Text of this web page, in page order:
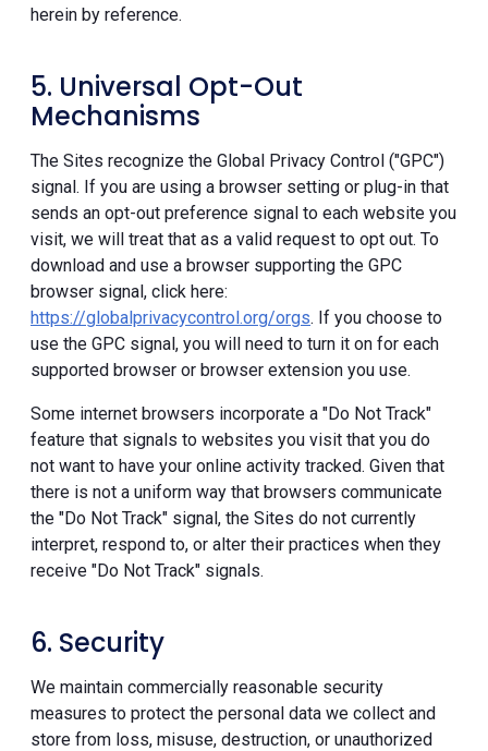
herein by reference.
5. Universal Opt-Out
Mechanisms
The Sites recognize the Global Privacy Control ("GPC")
signal. If you are using a browser setting or plug-in that
sends an opt-out preference signal to each website you
visit, we will treat that as a valid request to opt out. To
download and use a browser supporting the GPC
browser signal, click here:
https://globalprivacycontrol.org/orgs. If you choose to
use the GPC signal, you will need to turn it on for each
supported browser or browser extension you use.
Some internet browsers incorporate a "Do Not Track"
feature that signals to websites you visit that you do
not want to have your online activity tracked. Given that
there is not a uniform way that browsers communicate
the "Do Not Track" signal, the Sites do not currently
interpret, respond to, or alter their practices when they
receive "Do Not Track" signals.
6. Security
We maintain commercially reasonable security
measures to protect the personal data we collect and
store from loss, misuse, destruction, or unauthorized